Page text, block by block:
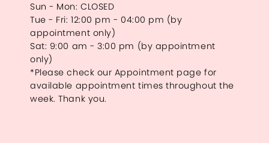
Sun - Mon: CLOSED
Tue - Fri: 12:00 pm - 04:00 pm (by
appointment only)
Sat: 9:00 am - 3:00 pm (by appointment
only)
*Please check our Appointment page for
available appointment times throughout the
week. Thank you.